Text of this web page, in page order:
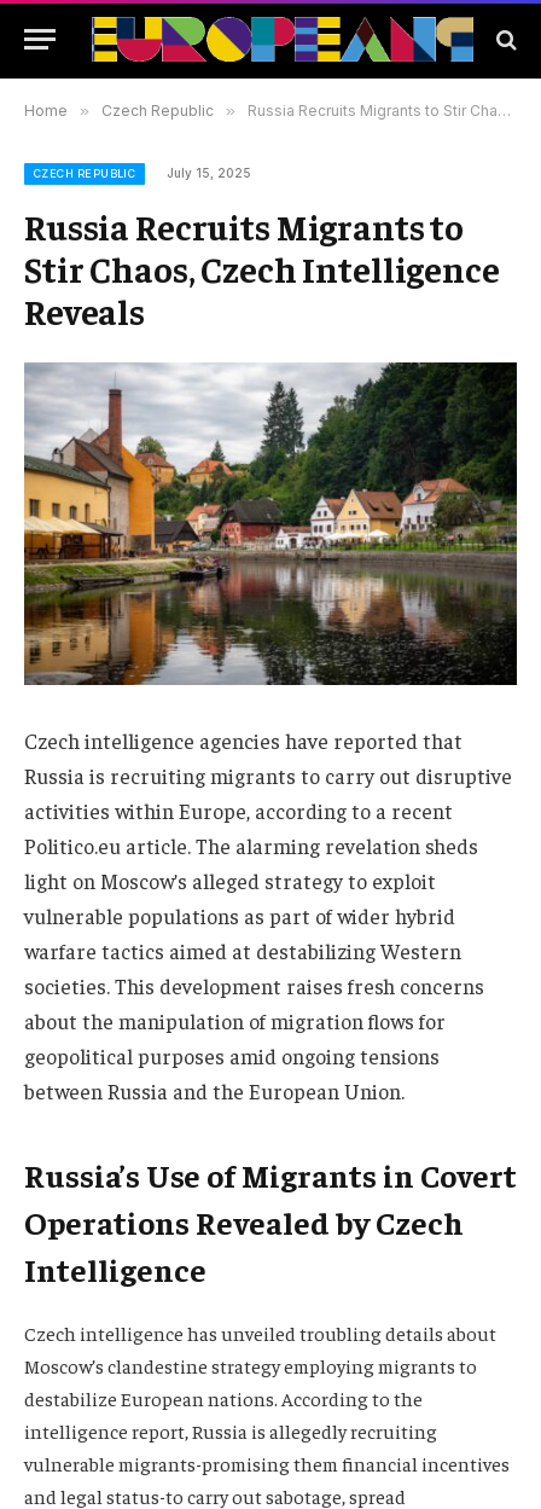
Home » Czech Republic » Russia Recruits Migrants to Stir Chaos, Czech Intelligence Reveals
CZECH REPUBLIC July 15, 2025
Russia Recruits Migrants to
Stir Chaos, Czech Intelligence
Reveals
Czech intelligence agencies have reported that
Russia is recruiting migrants to carry out disruptive
activities within Europe, according to a recent
Politico.eu article. The alarming revelation sheds
light on Moscow’s alleged strategy to exploit
vulnerable populations as part of wider hybrid
warfare tactics aimed at destabilizing Western
societies. This development raises fresh concerns
about the manipulation of migration flows for
geopolitical purposes amid ongoing tensions
between Russia and the European Union.
Russia’s Use of Migrants in Covert
Operations Revealed by Czech
Intelligence
Czech intelligence has unveiled troubling details about
Moscow’s clandestine strategy employing migrants to
destabilize European nations. According to the
intelligence report, Russia is allegedly recruiting
vulnerable migrants-promising them financial incentives
and legal status-to carry out sabotage, spread